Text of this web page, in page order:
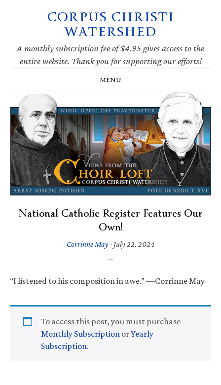
navigation
CORPUS CHRISTI
WATERSHED
A monthly subscription fee of $4.95 gives access to the
entire website. Thank you for supporting our efforts!
MENU
National Catholic Register Features Our
Own!
Corrinne May · July 22, 2024
“I listened to his composition in awe.” —Corrinne May
To access this post, you must purchase
Monthly Subscription orYearly
Subscription.